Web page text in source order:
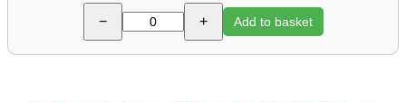
− + Add to basket